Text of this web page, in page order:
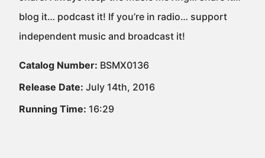
blog it… podcast it! If you’re in radio… support
independent music and broadcast it!
Catalog Number: BSMX0136
Release Date: July 14th, 2016
Running Time: 16:29